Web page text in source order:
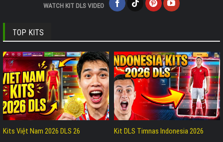
WATCH KIT DLS VIDEO
TOP KITS
Kits Việt Nam 2026 DLS 26 Kit DLS Timnas Indonesia 2026